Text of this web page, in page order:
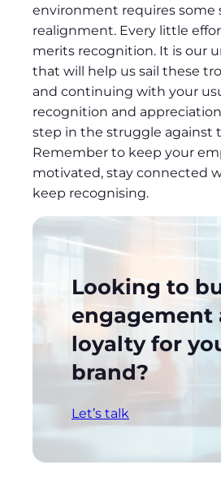
environment requires some
realignment. Every little
merits recognition. It is our
that will help us sail these
and continuing with your
recognition and
step in the struggle against
Remember to keep your
motivated, stay connected
keep recognising.
Looking to
engagement
loyalty for
brand?
Let’s talk